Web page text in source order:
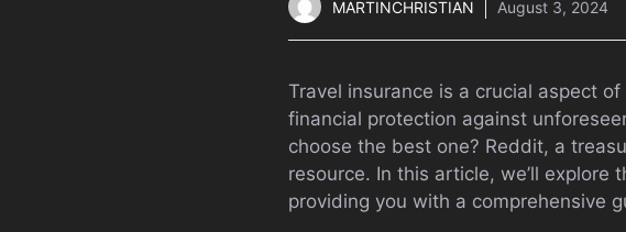
MARTINCHRISTIAN August 3, 2024
Travel insurance is a crucial aspect
financial protection against
choose the best one? Reddit, a
resource. In this article, we’ll
providing you with a comprehensive